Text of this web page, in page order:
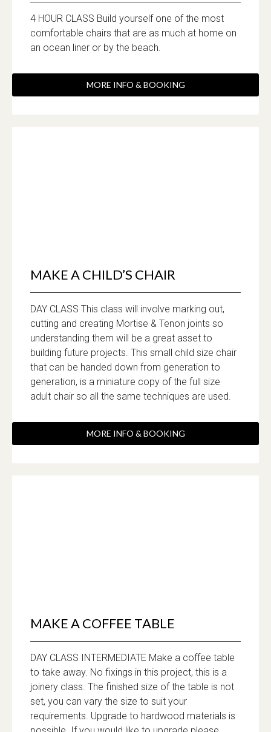
4 HOUR CLASS Build yourself one of the most
comfortable chairs that are as much at home on
an ocean liner or by the beach.
MORE INFO & BOOKING
MAKE A CHILD’S CHAIR
DAY CLASS This class will involve marking out,
cutting and creating Mortise & Tenon joints so
understanding them will be a great asset to
building future projects. This small child size chair
that can be handed down from generation to
generation, is a miniature copy of the full size
adult chair so all the same techniques are used.
MORE INFO & BOOKING
MAKE A COFFEE TABLE
DAY CLASS INTERMEDIATE Make a coffee table
to take away. No fixings in this project, this is a
joinery class. The finished size of the table is not
set, you can vary the size to suit your
requirements. Upgrade to hardwood materials is